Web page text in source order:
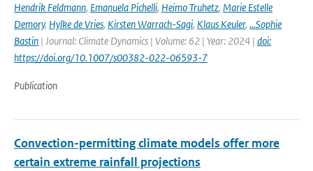
Hendrik Feldmann, Emanuela Pichelli, Heimo Truhetz, Marie Estelle
Demory, Hylke de Vries, Kirsten Warrach-Sagi, Klaus Keuler, …Sophie
Bastin | Journal: Climate Dynamics | Volume: 62 | Year: 2024 | doi:
https://doi.org/10.1007/s00382-022-06593-7
Publication
Convection-permitting climate models offer more
certain extreme rainfall projections